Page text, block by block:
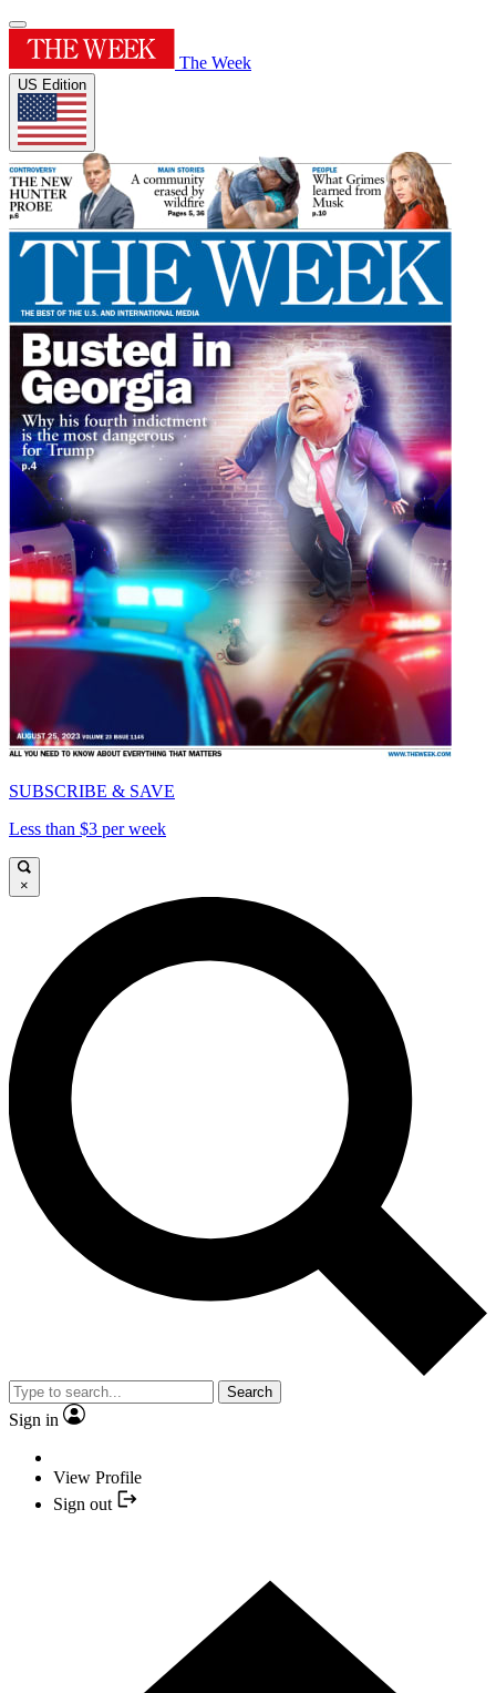
The Week
US Edition
SUBSCRIBE & SAVE
Less than $3 per week
×
Search
Sign in
View Profile
Sign out